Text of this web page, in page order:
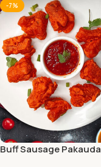
-7%
Buff Sausage Pakauda